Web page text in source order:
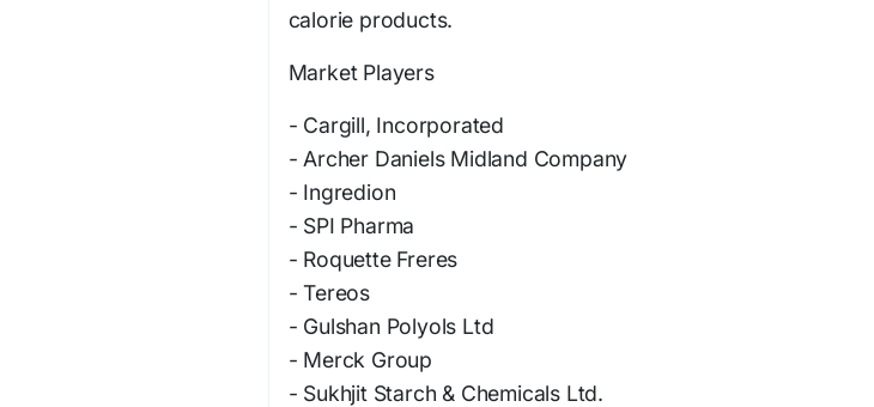
calorie products.
Market Players
- Cargill, Incorporated
- Archer Daniels Midland Company
- Ingredion
- SPI Pharma
- Roquette Freres
- Tereos
- Gulshan Polyols Ltd
- Merck Group
- Sukhjit Starch & Chemicals Ltd.